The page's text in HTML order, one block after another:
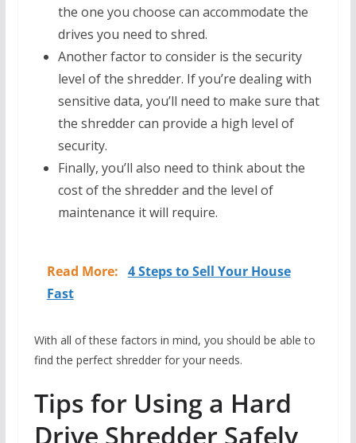
the one you choose can accommodate the
drives you need to shred.
Another factor to consider is the security
level of the shredder. If you’re dealing with
sensitive data, you’ll need to make sure that
the shredder can provide a high level of
security.
Finally, you’ll also need to think about the
cost of the shredder and the level of
maintenance it will require.
Read More: 4 Steps to Sell Your House
Fast
With all of these factors in mind, you should be able to
find the perfect shredder for your needs.
Tips for Using a Hard
Drive Shredder Safely